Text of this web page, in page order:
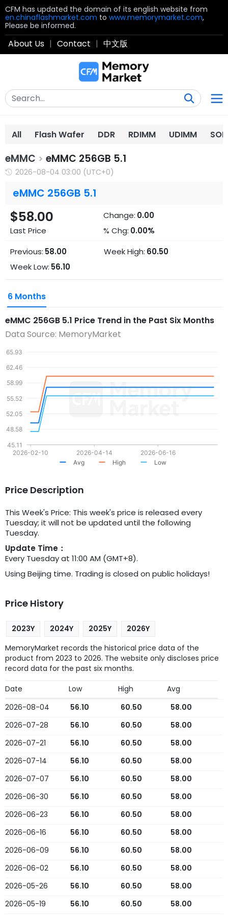
CFM has updated the domain of its english website from
en.chinaflashmarket.com to www.memorymarket.com,
Please be informed.
About Us | Contact | 中文版
All Flash Wafer DDR RDIMM UDIMM
eMMC > eMMC 256GB 5.1
2026-08-04 03:00 (UTC+0)
eMMC 256GB 5.1
$58.00
Last Price
Change: 0.00
% Chg: 0.00%
Previous: 58.00 Week High: 60.50
Week Low: 56.10
6 Months
eMMC 256GB 5.1 Price Trend in the Past Six Months
Data Source: MemoryMarket
2026-02-10 2026-04-14 2026-06-16
45.11
48.58
52.05
55.52
58.99
62.46
65.93
Avg High Low
Price Description
This Week's Price: This week's price is released every
Tuesday; it will not be updated until the following
Tuesday.
Update Time：
Every Tuesday at 11:00 AM (GMT+8).
Using Beijing time. Trading is closed on public holidays!
Price History
2023Y 2024Y 2025Y
2026Y
MemoryMarket records the historical price data of the
product from 2023 to 2026. The website only discloses price
record data for the past six months.
Date
Low High
Avg
2026-08-04
56.10 60.50
58.00
2026-07-28
56.10 60.50
58.00
2026-07-21
56.10 60.50
58.00
2026-07-14
56.10 60.50
58.00
2026-07-07
56.10 60.50
58.00
2026-06-30
56.10 60.50
58.00
2026-06-23
56.10 60.50
58.00
2026-06-16
56.10 60.50
58.00
2026-06-09
56.10 60.50
58.00
2026-06-02
56.10 60.50
58.00
2026-05-26
56.10 60.50
58.00
2026-05-19
56.10 60.50 58.00